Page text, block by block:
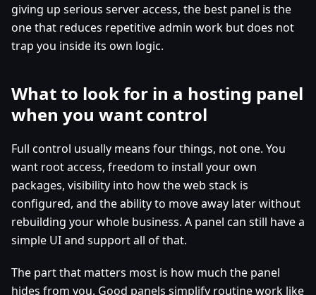
giving up serious server access, the best panel is the
one that reduces repetitive admin work but does not
trap you inside its own logic.
What to look for in a hosting panel
when you want control
Full control usually means four things, not one. You
want root access, freedom to install your own
packages, visibility into how the web stack is
configured, and the ability to move away later without
rebuilding your whole business. A panel can still have a
simple UI and support all of that.
The part that matters most is how much the panel
hides from you. Good panels simplify routine work like